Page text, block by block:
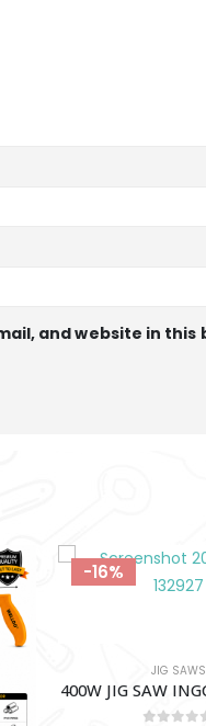
and website in
-12%
ELECTRICAL TOOLS AND